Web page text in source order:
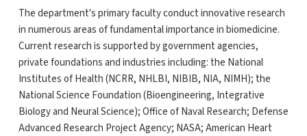
The department's primary faculty conduct innovative research
in numerous areas of fundamental importance in biomedicine.
Current research is supported by government agencies,
private foundations and industries including: the National
Institutes of Health (NCRR, NHLBI, NIBIB, NIA, NIMH); the
National Science Foundation (Bioengineering, Integrative
Biology and Neural Science); Office of Naval Research; Defense
Advanced Research Project Agency; NASA; American Heart